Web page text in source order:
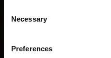
Selection
Necessary
Preferences